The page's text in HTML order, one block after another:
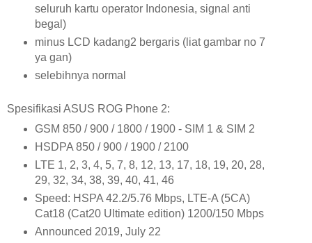
seluruh kartu operator Indonesia, signal anti
begal)
minus LCD kadang2 bergaris (liat gambar no 7
ya gan)
selebihnya normal
Spesifikasi ASUS ROG Phone 2:
GSM 850 / 900 / 1800 / 1900 - SIM 1 & SIM 2
HSDPA 850 / 900 / 1900 / 2100
LTE 1, 2, 3, 4, 5, 7, 8, 12, 13, 17, 18, 19, 20, 28,
29, 32, 34, 38, 39, 40, 41, 46
Speed: HSPA 42.2/5.76 Mbps, LTE-A (5CA)
Cat18 (Cat20 Ultimate edition) 1200/150 Mbps
Announced 2019, July 22